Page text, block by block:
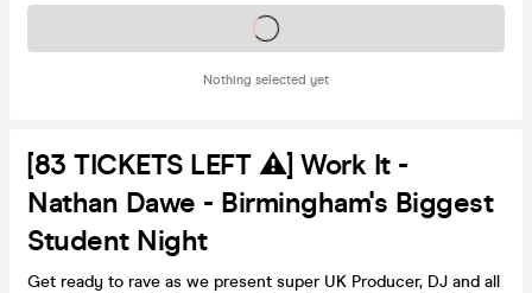
Nothing selected yet
Tickets on sale soon
[83 TICKETS LEFT ⚠️] Work It -
Nathan Dawe - Birmingham's Biggest
Student Night
Get ready to rave as we present super UK Producer, DJ and all